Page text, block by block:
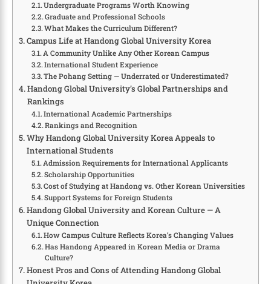
Undergraduate Programs Worth Knowing
Graduate and Professional Schools
What Makes the Curriculum Different?
Campus Life at Handong Global University Korea
A Community Unlike Any Other Korean Campus
International Student Experience
The Pohang Setting — Underrated or Underestimated?
Handong Global University’s Global Partnerships and
Rankings
International Academic Partnerships
Rankings and Recognition
Why Handong Global University Korea Appeals to
International Students
Admission Requirements for International Applicants
Scholarship Opportunities
Cost of Studying at Handong vs. Other Korean Universities
Support Systems for Foreign Students
Handong Global University and Korean Culture — A
Unique Connection
How Campus Culture Reflects Korea’s Changing Values
Has Handong Appeared in Korean Media or Drama
Culture?
Honest Pros and Cons of Attending Handong Global